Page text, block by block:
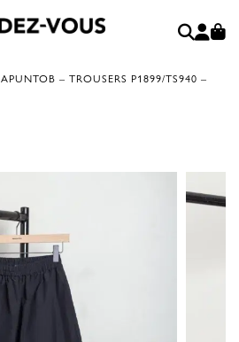
APUNTOB – TROUSERS P1899/TS940 –